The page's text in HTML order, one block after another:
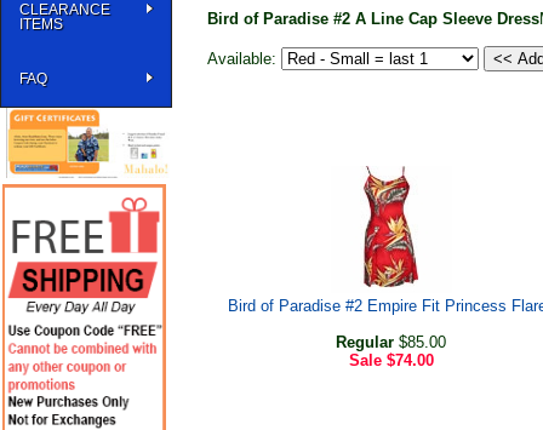
CLEARANCE
ITEMS
FAQ
Bird of Paradise #2 A Line Cap Sleeve Dress
Available:
Bird of Paradise #2 Empire Fit Princess
Regular $85.00
Sale $74.00